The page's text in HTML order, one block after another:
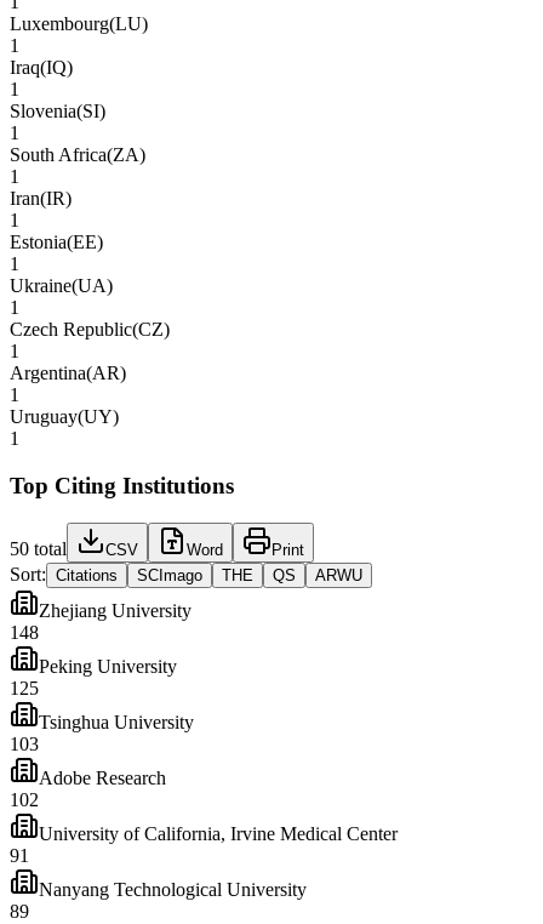
Luxembourg(LU)
1
Iraq(IQ)
1
Slovenia(SI)
1
South Africa(ZA)
1
Iran(IR)
1
Estonia(EE)
1
Ukraine(UA)
1
Czech Republic(CZ)
1
Argentina(AR)
1
Uruguay(UY)
1
Top Citing Institutions
50 total CSV Word Print
Sort: Citations SCImago THE QS ARWU
Zhejiang University
148
Peking University
125
Tsinghua University
103
Adobe Research
102
University of California, Irvine Medical Center
91
Nanyang Technological University
89